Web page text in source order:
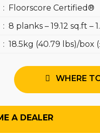
: Floorscore Certified®
: 8 planks – 19.12 sq.ft –
: 18.5kg (40.79 lbs)/box
WHERE
A DEALER